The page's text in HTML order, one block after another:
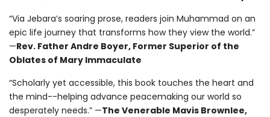
“Via Jebara’s soaring prose, readers join Muhammad on an
epic life journey that transforms how they view the world.”
—Rev. Father Andre Boyer, Former Superior of the
Oblates of Mary Immaculate
“Scholarly yet accessible, this book touches the heart and
the mind--helping advance peacemaking our world so
desperately needs.” —The Venerable Mavis Brownlee,